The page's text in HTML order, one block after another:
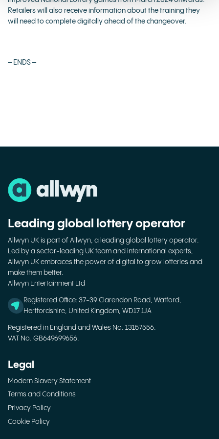
Retailers will also receive information about the training they
will need to complete digitally ahead of the changeover.
– ENDS –
Leading global lottery operator
Allwyn UK is part of Allwyn, a leading global lottery operator.
Led by a sector-leading UK team and international experts,
Allwyn UK embraces the power of digital to grow lotteries and
make them better.
Allwyn Entertainment Ltd
Registered Office: 37-39 Clarendon Road, Watford,
Hertfordshire, United Kingdom, WD17 1JA
Registered in England and Wales No. 13157556.
VAT No. GB649699656.
Legal
Modern Slavery Statement
Terms and Conditions
Privacy Policy
Cookie Policy